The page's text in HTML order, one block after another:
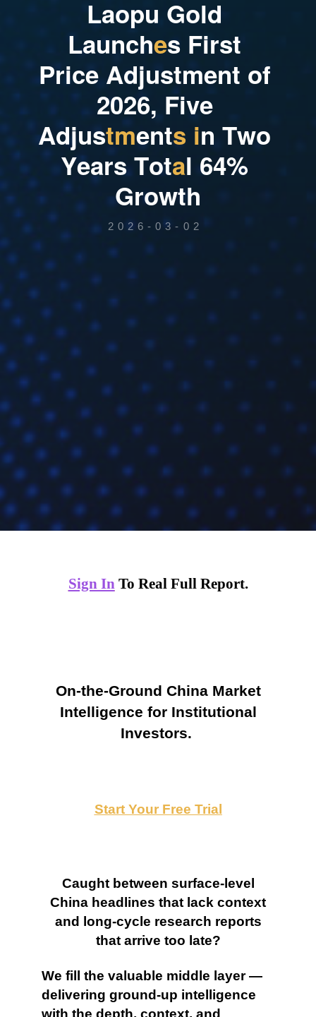
Laopu Gold
Launches First
Price Adjustment of
2026, Five
Adjustments in Two
Years Total 64%
Growth
2026-03-02
Sign InTo Real Full Report.
On-the-Ground China Market
Intelligence for Institutional
Investors.
Start Your Free Trial
Caught between surface-level
China headlines that lack context
and long-cycle research reports
that arrive too late?
We fill the valuable middle layer —
delivering ground-up intelligence
with the depth, context, and